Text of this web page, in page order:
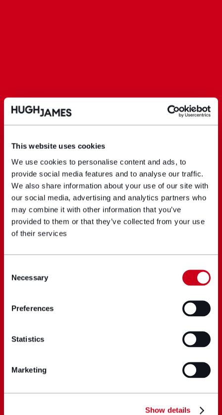
This website uses cookies
We use cookies to personalise content and ads, to
provide social media features and to analyse our traffic.
We also share information about your use of our site with
our social media, advertising and analytics partners who
may combine it with other information that you’ve
provided to them or that they’ve collected from your use
of their services
Selection
Necessary
Preferences
Statistics
Marketing
Show details